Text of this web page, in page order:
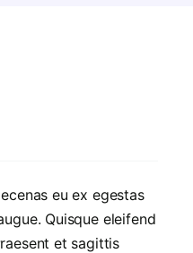
eu ex egestas
Quisque eleifend
et sagittis